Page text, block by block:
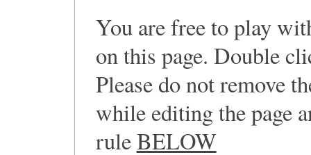
You are free to play
on this page. Double
Please do not remove
while editing the page
ruleBELOW